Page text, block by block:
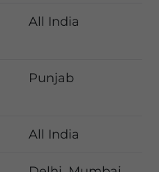
All India
Punjab
All India